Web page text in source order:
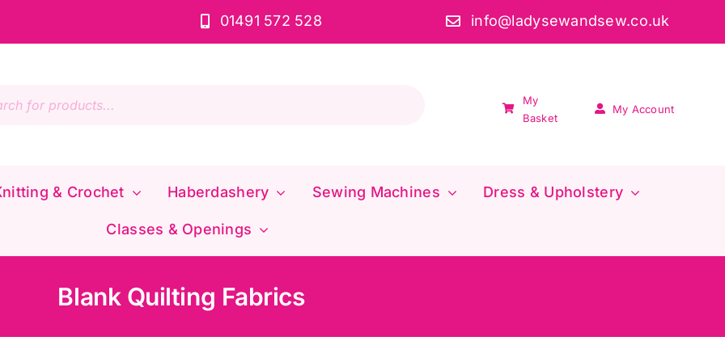
01491 572 528 info@ladysewandsew.co.uk
My
Basket
My Account
& Crochet Haberdashery Sewing Machines Dress & Upholstery
Classes & Openings
Blank Quilting Fabrics